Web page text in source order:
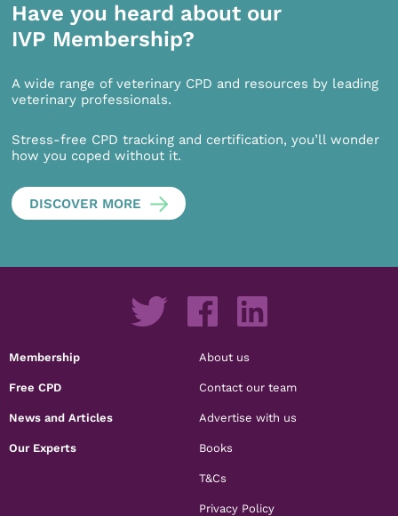
Have you heard about our
IVP Membership?
A wide range of veterinary CPD and resources by leading
veterinary professionals.
Stress-free CPD tracking and certification, you’ll wonder
how you coped without it.
DISCOVER MORE
Membership
Free CPD
News and Articles
Our Experts
About us
Contact our team
Advertise with us
Books
T&Cs
Privacy Policy